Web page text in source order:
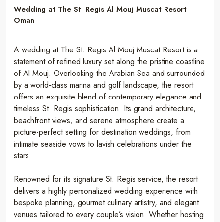
Wedding at The St. Regis Al Mouj Muscat Resort
Oman
A wedding at The St. Regis Al Mouj Muscat Resort is a
statement of refined luxury set along the pristine coastline
of Al Mouj. Overlooking the Arabian Sea and surrounded
by a world-class marina and golf landscape, the resort
offers an exquisite blend of contemporary elegance and
timeless St. Regis sophistication. Its grand architecture,
beachfront views, and serene atmosphere create a
picture-perfect setting for destination weddings, from
intimate seaside vows to lavish celebrations under the
stars.
Renowned for its signature St. Regis service, the resort
delivers a highly personalized wedding experience with
bespoke planning, gourmet culinary artistry, and elegant
venues tailored to every couple’s vision. Whether hosting